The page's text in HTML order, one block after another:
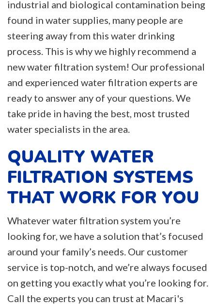
industrial and biological contamination being
found in water supplies, many people are
steering away from this water drinking
process. This is why we highly recommend a
new water filtration system! Our professional
and experienced water filtration experts are
ready to answer any of your questions. We
take pride in having the best, most trusted
water specialists in the area.
QUALITY WATER
FILTRATION SYSTEMS
THAT WORK FOR YOU
Whatever water filtration system you’re
looking for, we have a solution that’s focused
around your family’s needs. Our customer
service is top-notch, and we’re always focused
on getting you exactly what you’re looking for.
Call the experts you can trust at Macari's